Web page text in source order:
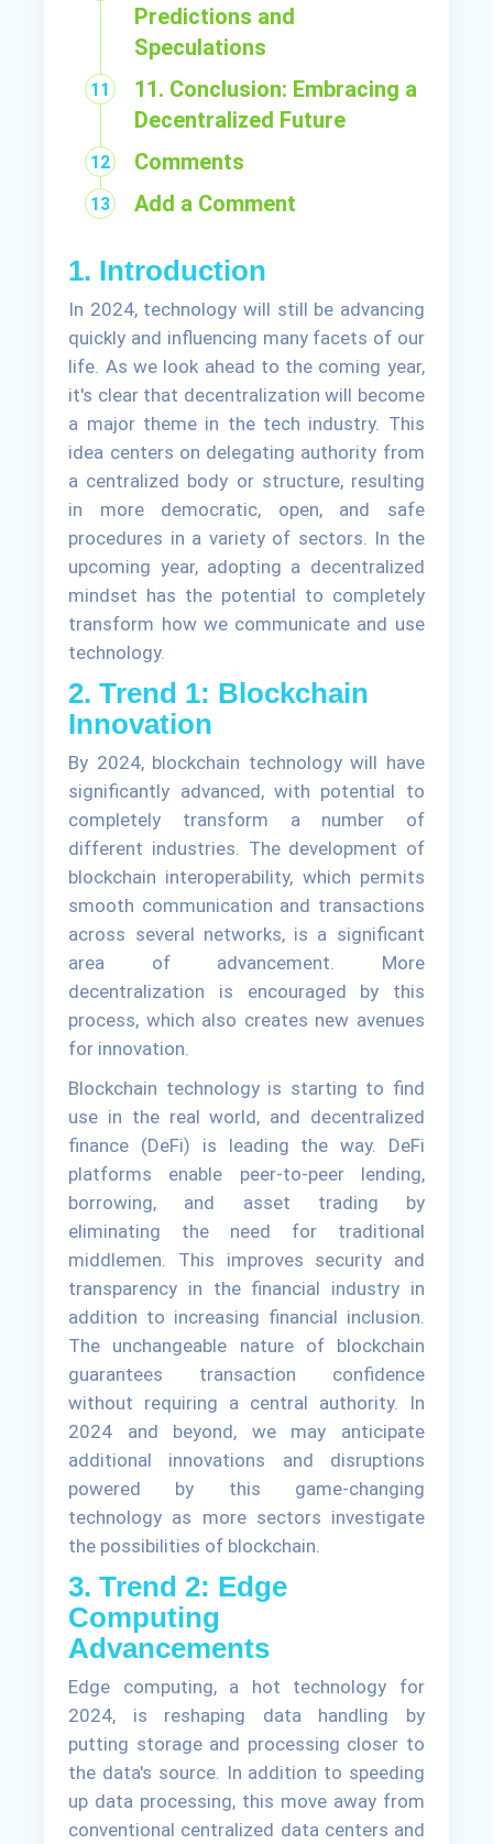
Predictions and
Speculations
11. Conclusion: Embracing a
Decentralized Future
Comments
Add a Comment
1. Introduction
In 2024, technology will still be advancing
quickly and influencing many facets of our
life. As we look ahead to the coming year,
it's clear that decentralization will become
a major theme in the tech industry. This
idea centers on delegating authority from
a centralized body or structure, resulting
in more democratic, open, and safe
procedures in a variety of sectors. In the
upcoming year, adopting a decentralized
mindset has the potential to completely
transform how we communicate and use
technology.
2. Trend 1: Blockchain
Innovation
By 2024, blockchain technology will have
significantly advanced, with potential to
completely transform a number of
different industries. The development of
blockchain interoperability, which permits
smooth communication and transactions
across several networks, is a significant
area of advancement. More
decentralization is encouraged by this
process, which also creates new avenues
for innovation.
Blockchain technology is starting to find
use in the real world, and decentralized
finance (DeFi) is leading the way. DeFi
platforms enable peer-to-peer lending,
borrowing, and asset trading by
eliminating the need for traditional
middlemen. This improves security and
transparency in the financial industry in
addition to increasing financial inclusion.
The unchangeable nature of blockchain
guarantees transaction confidence
without requiring a central authority. In
2024 and beyond, we may anticipate
additional innovations and disruptions
powered by this game-changing
technology as more sectors investigate
the possibilities of blockchain.
3. Trend 2: Edge
Computing
Advancements
Edge computing, a hot technology for
2024, is reshaping data handling by
putting storage and processing closer to
the data's source. In addition to speeding
up data processing, this move away from
conventional centralized data centers and